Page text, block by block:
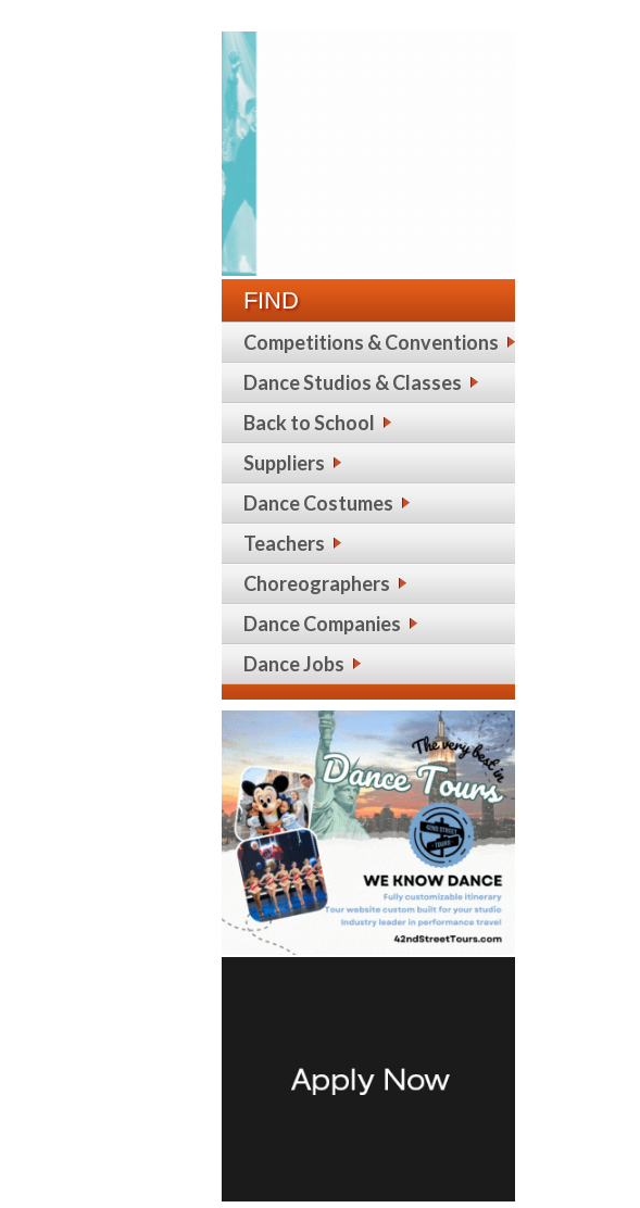
FIND
Competitions & Conventions
Dance Studios & Classes
Back to School
Suppliers
Dance Costumes
Teachers
Choreographers
Dance Companies
Dance Jobs